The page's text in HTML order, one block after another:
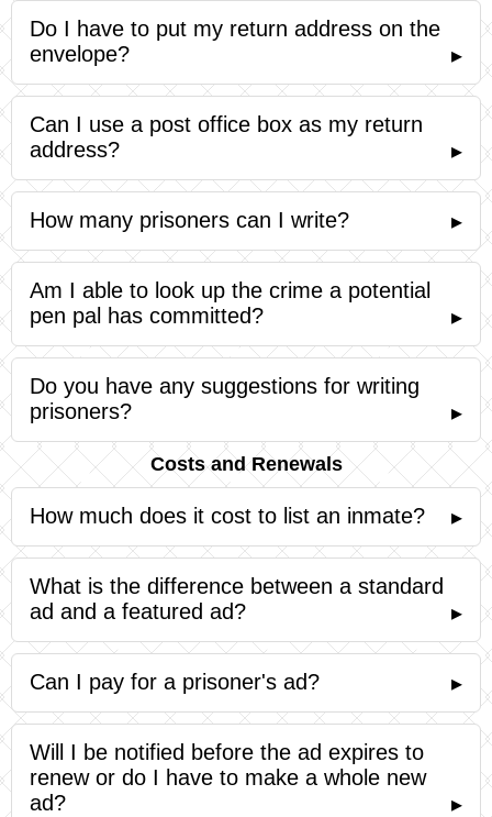
Do I have to put my return address on the
envelope?
▸
Can I use a post office box as my return
address?
▸
How many prisoners can I write? ▸
Am I able to look up the crime a potential
pen pal has committed?
▸
Do you have any suggestions for writing
prisoners?
▸
Costs and Renewals
How much does it cost to list an inmate? ▸
What is the difference between a standard
ad and a featured ad?
▸
Can I pay for a prisoner's ad? ▸
Will I be notified before the ad expires to
renew or do I have to make a whole new
ad?
▸